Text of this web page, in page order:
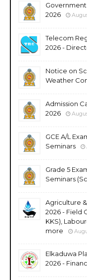
2026
Telecom
2026 -
Notice on
Weather
Admission
2026
GCE A/L
Seminars
Grade 5
Seminars
Agriculture
2026 - Field
KKS),
more
Elkaduwa
2026 -